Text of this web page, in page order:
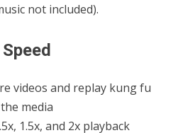
not included).
videos and replay kung fu
media
1.5x, and 2x playback